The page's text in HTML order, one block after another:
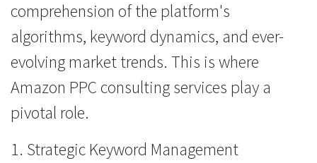
comprehension of the platform's
algorithms, keyword dynamics, and ever-
evolving market trends. This is where
Amazon PPC consulting services play a
pivotal role.
1. Strategic Keyword Management